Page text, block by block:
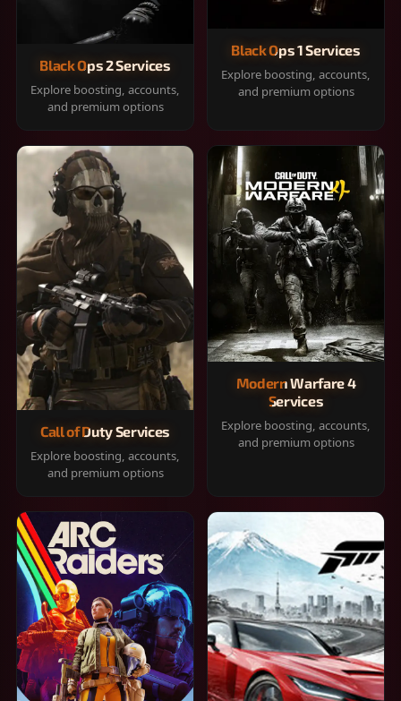
Black Ops 2 Services
Explore boosting, accounts,
and premium options
Black Ops 1 Services
Explore boosting, accounts,
and premium options
Call of Duty Services
Explore boosting, accounts,
and premium options
Modern Warfare 4
Services
Explore boosting, accounts,
and premium options